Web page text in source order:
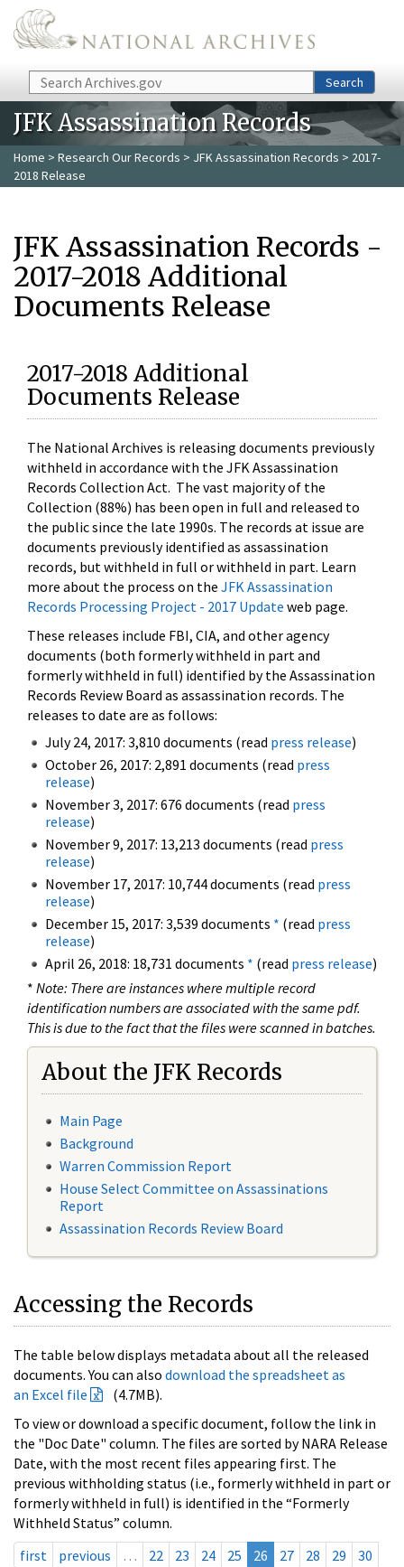
Skip to main content
Search Search
JFK Assassination Records
Home > Research Our Records > JFK Assassination Records > 2017-
2018 Release
JFK Assassination Records -
2017-2018 Additional
Documents Release
2017-2018 Additional
Documents Release
The National Archives is releasing documents previously
withheld in accordance with the JFK Assassination
Records Collection Act. The vast majority of the
Collection (88%) has been open in full and released to
the public since the late 1990s. The records at issue are
documents previously identified as assassination
records, but withheld in full or withheld in part. Learn
more about the process on the JFK Assassination
Records Processing Project - 2017 Update web page.
These releases include FBI, CIA, and other agency
documents (both formerly withheld in part and
formerly withheld in full) identified by the Assassination
Records Review Board as assassination records. The
releases to date are as follows:
July 24, 2017: 3,810 documents (read press release)
October 26, 2017: 2,891 documents (read press
release)
November 3, 2017: 676 documents (read press
release)
November 9, 2017: 13,213 documents (read press
release)
November 17, 2017: 10,744 documents (read press
release)
December 15, 2017: 3,539 documents * (read press
release)
April 26, 2018: 18,731 documents * (read press release)
* Note: There are instances where multiple record
identification numbers are associated with the same pdf.
This is due to the fact that the files were scanned in batches.
About the JFK Records
Main Page
Background
Warren Commission Report
House Select Committee on Assassinations
Report
Assassination Records Review Board
Accessing the Records
The table below displays metadata about all the released
documents. You can also download the spreadsheet as
an Excel file
(4.7MB).
To view or download a specific document, follow the link in
the "Doc Date" column. The files are sorted by NARA Release
Date, with the most recent files appearing first. The
previous withholding status (i.e., formerly withheld in part or
formerly withheld in full) is identified in the “Formerly
Withheld Status” column.
first
previous … 22 23 24 25 26 27 28 29
30